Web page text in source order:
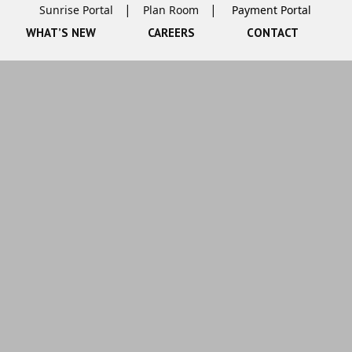
Sunrise Portal
Plan Room
WHAT’S NEW CAREERS CONTACT